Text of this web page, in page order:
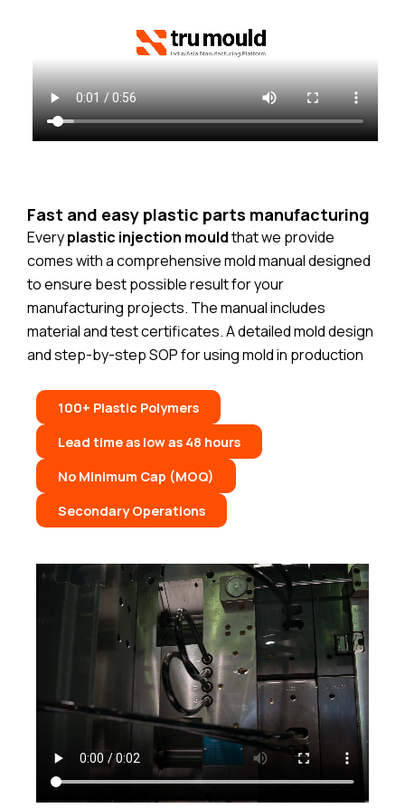
Fast and easy plastic parts manufacturing
Everyplastic injection mouldthat we provide
comes with a comprehensive mold manual designed
to ensure best possible result for your
manufacturing projects. The manual includes
material and test certificates. A detailed mold design
and step-by-step SOP for using mold in production
100+ Plastic Polymers
Lead time as low as 48 hours
No Minimum Cap (MOQ)
Secondary Operations